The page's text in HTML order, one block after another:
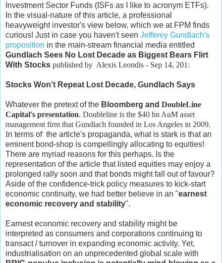
Investment Sector Funds (ISFs as I like to acronym ETFs).
In the visual-nature of this article, a professional
heavyweight investor's view below, which we at FPM finds
curious! Just in case you haven't seen Jefferey Gundlach's
proposition in the main-stream financial media entitled
Gundlach Sees No Lost Decade as Biggest Bears Flirt
With Stocks published by Alexis Leondis - Sep 14, 201:
Stocks Won't Repeat Lost Decade, Gundlach Says
Whatever the pretext of the Bloomberg and DoubleLine
Capital's presentation. Doubleline is the $40 bn AuM asset
management firm that Gundlach founded in Los Angeles in 2009.
In terms of the article's propaganda, what is stark is that an
eminent bond-shop is compellingly allocating to equities!
There are myriad reasons for this perhaps. Is the
representation of the article that listed equities may enjoy a
prolonged rally soon and that bonds might fall out of favour?
Aside of the confidence-trick policy measures to kick-start
economic continuity, we had better believe in an "earnest
economic recovery and stability".
Earnest economic recovery and stability might be
interpreted as consumers and corporations continuing to
transact / turnover in expanding economic activity. Yet,
industrialisation on an unprecedented global scale with